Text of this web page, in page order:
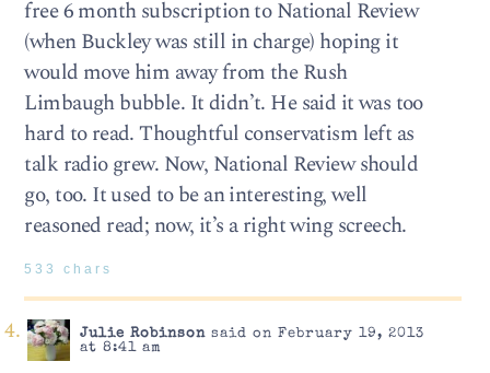
free 6 month subscription to National Review
(when Buckley was still in charge) hoping it
would move him away from the Rush
Limbaugh bubble. It didn’t. He said it was too
hard to read. Thoughtful conservatism left as
talk radio grew. Now, National Review should
go, too. It used to be an interesting, well
reasoned read; now, it’s a right wing screech.
533 chars
Julie Robinsonsaid on February 19, 2013
at 8:41 am